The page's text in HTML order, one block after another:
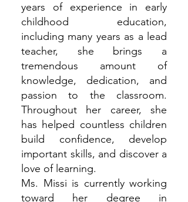
years of experience in early
childhood education,
including many years as a lead
teacher, she brings a
tremendous amount of
knowledge, dedication, and
passion to the classroom.
Throughout her career, she
has helped countless children
build confidence, develop
important skills, and discover a
love of learning.
Ms. Missi is currently working
toward her degree in